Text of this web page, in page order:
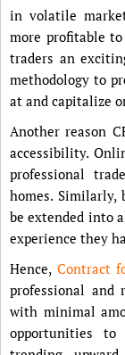
in volatile
more profitable
traders an
methodology to
at and capitalize
Another reason
accessibility.
professional
homes. Similarly,
be extended into
experience they
Hence, Contract
professional and
with minimal
opportunities